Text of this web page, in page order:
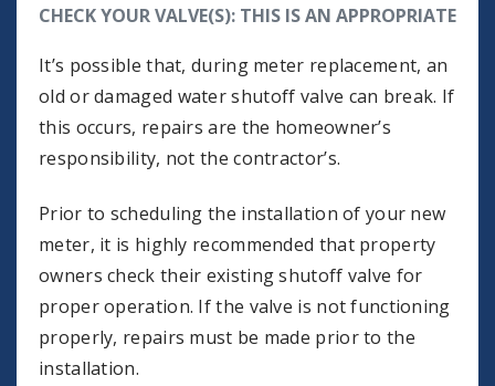
CHECK YOUR VALVE(S): THIS IS AN APPROPRIATE
It’s possible that, during meter replacement, an
old or damaged water shutoff valve can break. If
this occurs, repairs are the homeowner’s
responsibility, not the contractor’s.
Prior to scheduling the installation of your new
meter, it is highly recommended that property
owners check their existing shutoff valve for
proper operation. If the valve is not functioning
properly, repairs must be made prior to the
installation.